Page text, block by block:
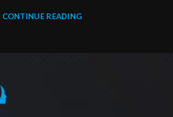
CONTINUE READING